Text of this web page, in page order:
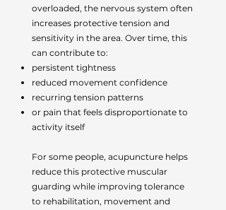
overloaded, the nervous system often
increases protective tension and
sensitivity in the area. Over time, this
can contribute to:
persistent tightness
reduced movement confidence
recurring tension patterns
or pain that feels disproportionate to
activity itself
For some people, acupuncture helps
reduce this protective muscular
guarding while improving tolerance
to rehabilitation, movement and